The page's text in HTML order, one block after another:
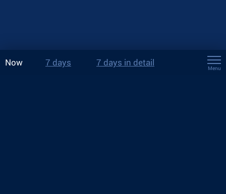
Now 7 days 7 days in detail
Menu